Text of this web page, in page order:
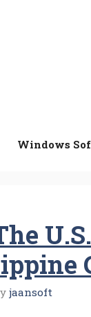
Windows
jaansoft